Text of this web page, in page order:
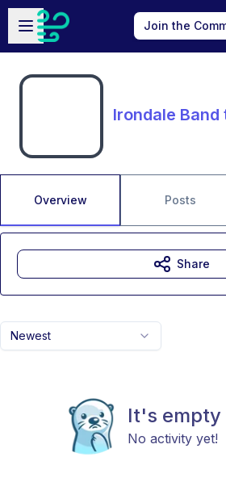
Skip to main content
Open sidebar
Join the
Irondale Band
Overview Posts
Newest
It's empty
No activity yet!
Share